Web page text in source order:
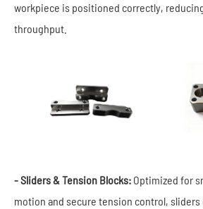
workpiece is positioned correctly,
throughput.
- Sliders & Tension Blocks: Optimized for
motion and secure tension control, sliders